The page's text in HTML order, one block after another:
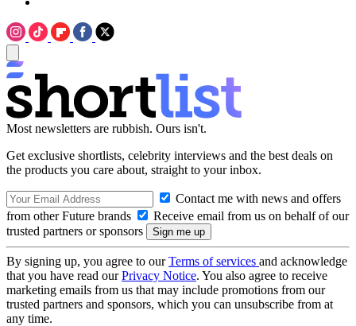
Most newsletters are rubbish. Ours isn't.
Get exclusive shortlists, celebrity interviews and the best deals on
the products you care about, straight to your inbox.
Contact me with news and offers
from other Future brands
Receive email from us on behalf of our
trusted partners or sponsors
By signing up, you agree to ourTerms of services and acknowledge
that you have read ourPrivacy Notice. You also agree to receive
marketing emails from us that may include promotions from our
trusted partners and sponsors, which you can unsubscribe from at
any time.